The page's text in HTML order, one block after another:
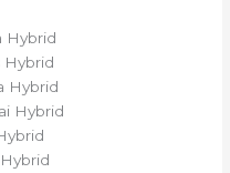
Hybrid
Hybrid
Hybrid
Hybrid